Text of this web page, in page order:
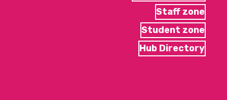
Staff zone
Student zone
Hub Directory